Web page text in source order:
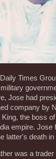
Times
Jose had
company by
the boss
empire.
latter's death in
was a